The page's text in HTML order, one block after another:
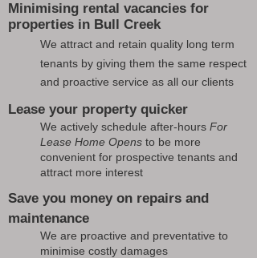
Minimising rental vacancies for
properties in Bull Creek
We attract and retain quality long term
tenants by giving them the same respect
and proactive service as all our clients
Lease your property quicker
We actively schedule after-hours For
Lease Home Opens to be more
convenient for prospective tenants and
attract more interest
Save you money on repairs and
maintenance
We are proactive and preventative to
minimise costly damages